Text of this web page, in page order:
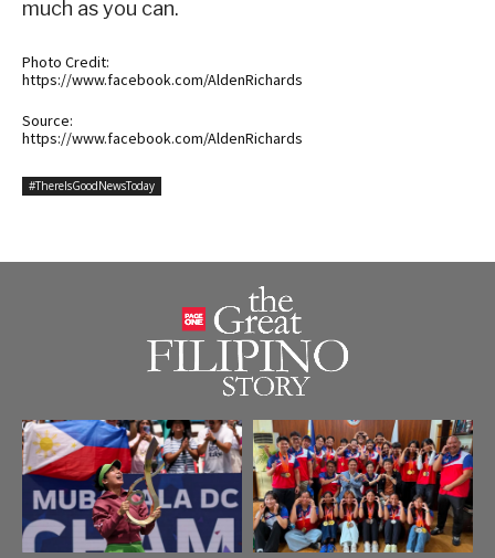
much as you can.
Photo Credit:
https://www.facebook.com/AldenRichards
Source:
https://www.facebook.com/AldenRichards
#ThereIsGoodNewsToday